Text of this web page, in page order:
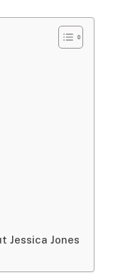
Jessica Jones